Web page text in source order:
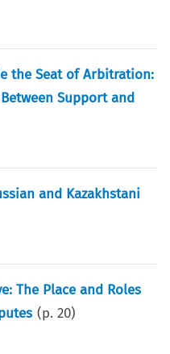
the Seat of Arbitration:
Support and
and Kazakhstani
The Place and Roles
(p.20)